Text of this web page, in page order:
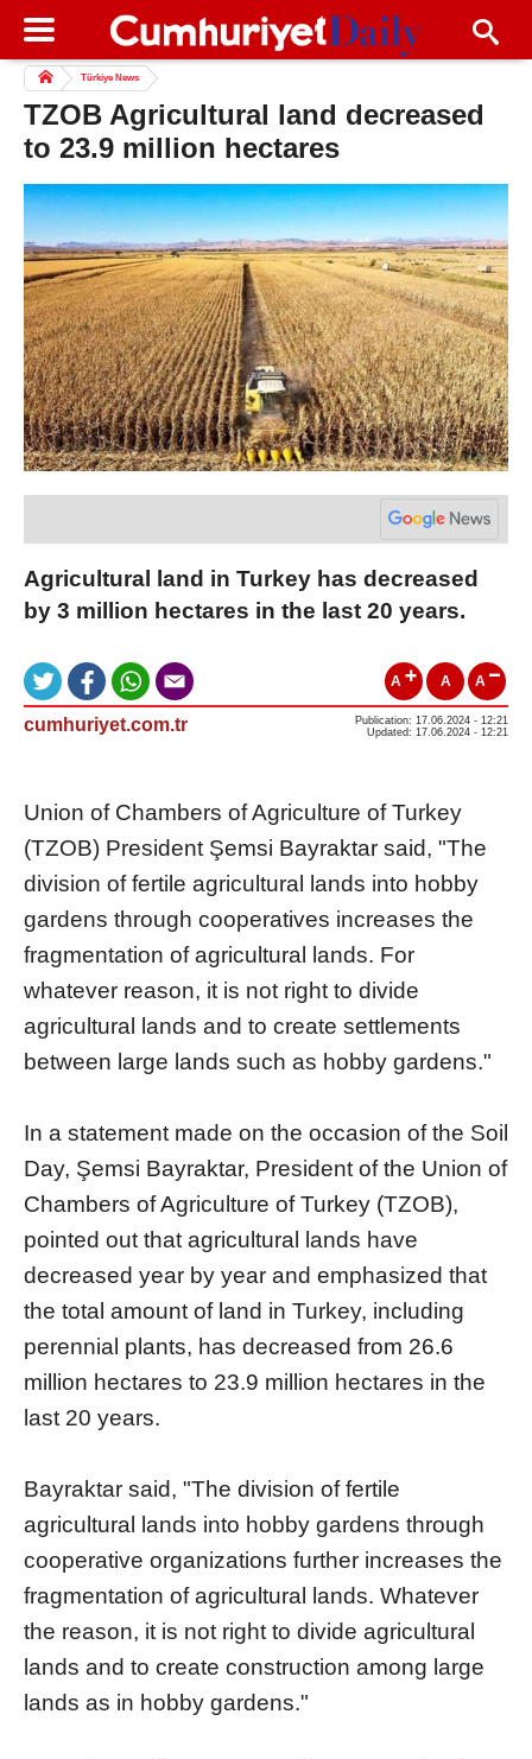
Türkiye News
TZOB Agricultural land decreased
to 23.9 million hectares
Agricultural land in Turkey has decreased
by 3 million hectares in the last 20 years.
A A A
cumhuriyet.com.tr
Publication: 17.06.2024 - 12:21
Updated: 17.06.2024 - 12:21
Union of Chambers of Agriculture of Turkey
(TZOB) President Şemsi Bayraktar said, "The
division of fertile agricultural lands into hobby
gardens through cooperatives increases the
fragmentation of agricultural lands. For
whatever reason, it is not right to divide
agricultural lands and to create settlements
between large lands such as hobby gardens."
In a statement made on the occasion of the Soil
Day, Şemsi Bayraktar, President of the Union of
Chambers of Agriculture of Turkey (TZOB),
pointed out that agricultural lands have
decreased year by year and emphasized that
the total amount of land in Turkey, including
perennial plants, has decreased from 26.6
million hectares to 23.9 million hectares in the
last 20 years.
Bayraktar said, "The division of fertile
agricultural lands into hobby gardens through
cooperative organizations further increases the
fragmentation of agricultural lands. Whatever
the reason, it is not right to divide agricultural
lands and to create construction among large
lands as in hobby gardens."